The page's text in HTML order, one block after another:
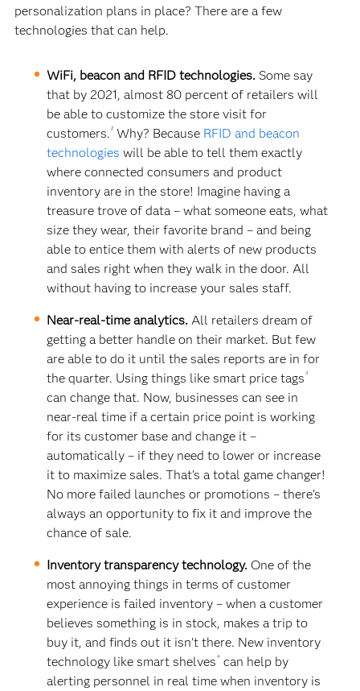
personalization plans in place? There are a few
technologies that can help.
WiFi, beacon and RFID technologies. Some say
that by 2021, almost 80 percent of retailers will
be able to customize the store visit for
customers. 2Why? Because RFID and beacon
technologies will be able to tell them exactly
where connected consumers and product
inventory are in the store! Imagine having a
treasure trove of data – what someone eats, what
size they wear, their favorite brand – and being
able to entice them with alerts of new products
and sales right when they walk in the door. All
without having to increase your sales staff.
Near-real-time analytics. All retailers dream of
getting a better handle on their market. But few
are able to do it until the sales reports are in for
the quarter. Using things like smart price tags 3
can change that. Now, businesses can see in
near-real time if a certain price point is working
for its customer base and change it –
automatically – if they need to lower or increase
it to maximize sales. That’s a total game changer!
No more failed launches or promotions – there’s
always an opportunity to fix it and improve the
chance of sale.
Inventory transparency technology. One of the
most annoying things in terms of customer
experience is failed inventory – when a customer
believes something is in stock, makes a trip to
buy it, and finds out it isn’t there. New inventory
technology like smart shelves 4can help by
alerting personnel in real time when inventory is